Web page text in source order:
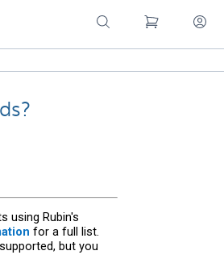
using Rubin's
for a full list.
but you